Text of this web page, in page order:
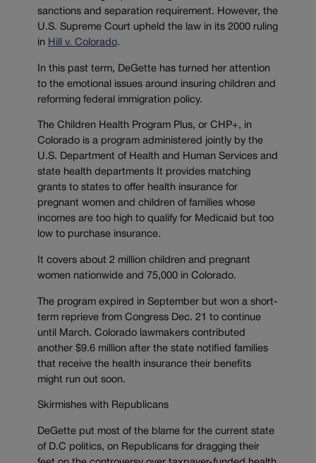
sanctions and separation requirement. However, the
U.S. Supreme Court upheld the law in its 2000 ruling
in Hill v. Colorado.
In this past term, DeGette has turned her attention
to the emotional issues around insuring children and
reforming federal immigration policy.
The Children Health Program Plus, or CHP+, in
Colorado is a program administered jointly by the
U.S. Department of Health and Human Services and
state health departments It provides matching
grants to states to offer health insurance for
pregnant women and children of families whose
incomes are too high to qualify for Medicaid but too
low to purchase insurance.
It covers about 2 million children and pregnant
women nationwide and 75,000 in Colorado.
The program expired in September but won a short-
term reprieve from Congress Dec. 21 to continue
until March. Colorado lawmakers contributed
another $9.6 million after the state notified families
that receive the health insurance their benefits
might run out soon.
Skirmishes with Republicans
DeGette put most of the blame for the current state
of D.C politics, on Republicans for dragging their